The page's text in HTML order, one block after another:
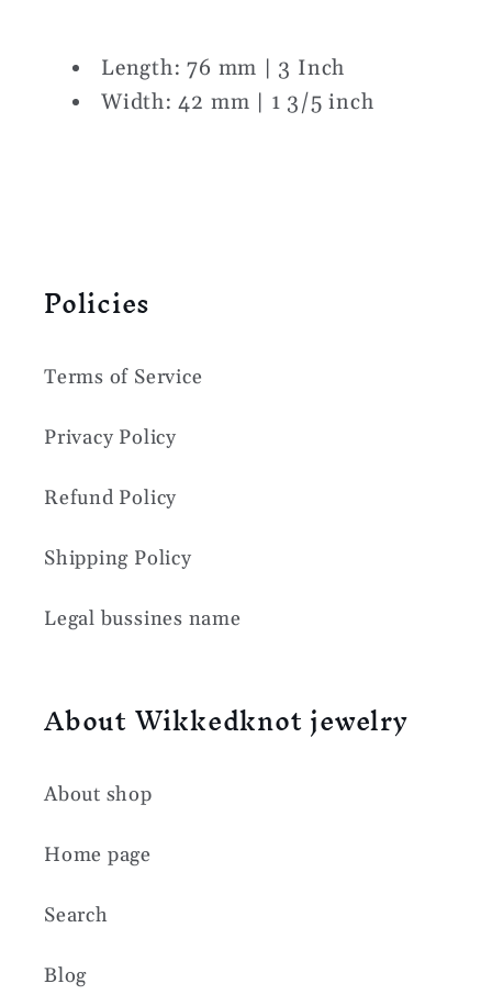
Length: 76 mm | 3 Inch
Width: 42 mm | 1 3/5 inch
Policies
Terms of Service
Privacy Policy
Refund Policy
Shipping Policy
Legal bussines name
About Wikkedknot jewelry
About shop
Home page
Search
Blog